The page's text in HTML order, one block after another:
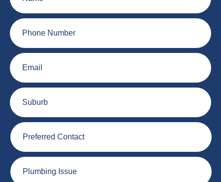
Phone
Number
Email
Suburb
Preferred
Contact
Plumbing
Issue